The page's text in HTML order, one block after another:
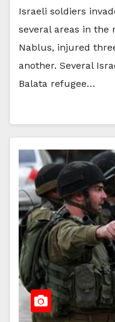
Israeli soldiers
several areas in the
Nablus, injured
another. Several
Balata refugee…